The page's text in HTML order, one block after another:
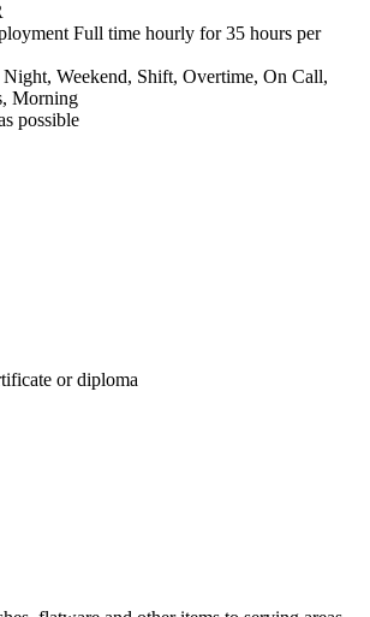
Full time hourly for 35 hours per
Weekend, Shift, Overtime, On Call,
Morning
possible
or diploma